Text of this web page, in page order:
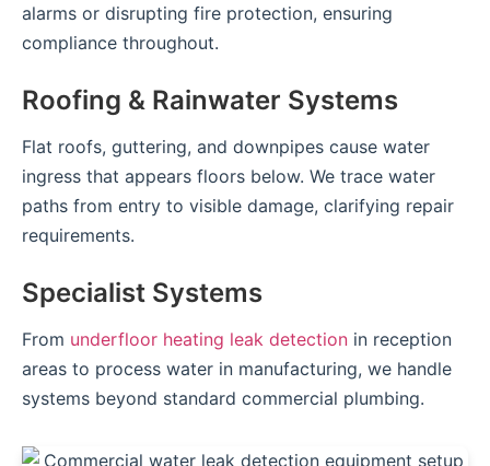
alarms or disrupting fire protection, ensuring
compliance throughout.
Roofing & Rainwater Systems
Flat roofs, guttering, and downpipes cause water
ingress that appears floors below. We trace water
paths from entry to visible damage, clarifying repair
requirements.
Specialist Systems
From underfloor heating leak detection in reception
areas to process water in manufacturing, we handle
systems beyond standard commercial plumbing.